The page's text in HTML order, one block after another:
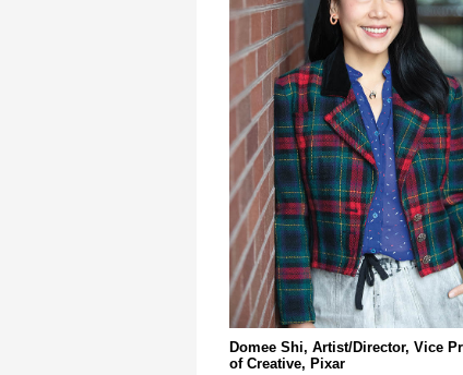
Domee Shi, Artist/Director, Vice
of Creative, Pixar